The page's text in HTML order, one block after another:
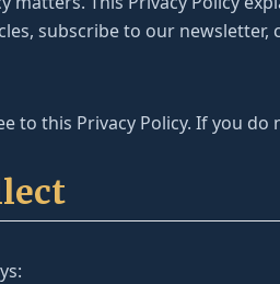
subscribe to our newsletter,
to this Privacy Policy. If you